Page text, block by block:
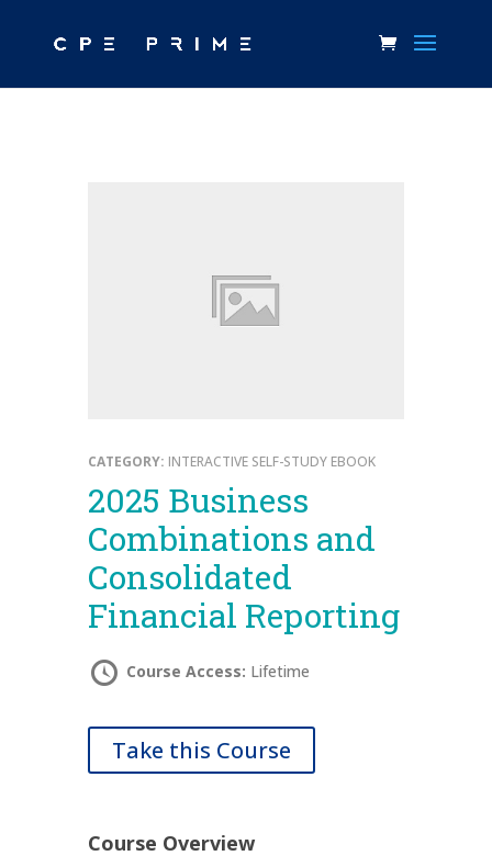
CATEGORY: INTERACTIVE SELF-STUDY EBOOK
2025 Business
Combinations and
Consolidated
Financial Reporting
Course Access: Lifetime
Take this Course
Course Overview